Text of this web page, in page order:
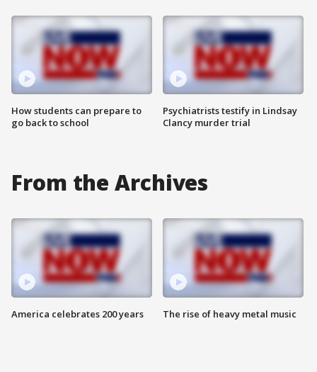
How students can prepare to
go back to school
Psychiatrists testify in Lindsay
Clancy murder trial
From the Archives
America celebrates 200 years The rise of heavy metal music